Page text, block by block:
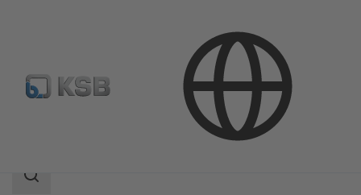
Water Technology Water Extraction
Search